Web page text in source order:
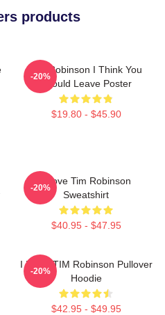
products
Tim Robinson I Think You
Should Leave Poster
$19.80 - $45.90
-20%
I Love Tim Robinson
Sweatshirt
$40.95 - $47.95
-20%
I Heart TIM Robinson Pullover
Hoodie
$42.95 - $49.95
-20%